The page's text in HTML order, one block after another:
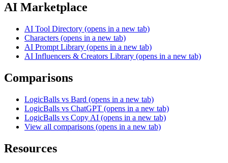
AI Marketplace
AI Tool Directory (opens in a new tab)
Characters (opens in a new tab)
AI Prompt Library (opens in a new tab)
AI Influencers & Creators Library (opens in a new tab)
Comparisons
LogicBalls vs Bard (opens in a new tab)
LogicBalls vs ChatGPT (opens in a new tab)
LogicBalls vs Copy AI (opens in a new tab)
View all comparisons (opens in a new tab)
Resources